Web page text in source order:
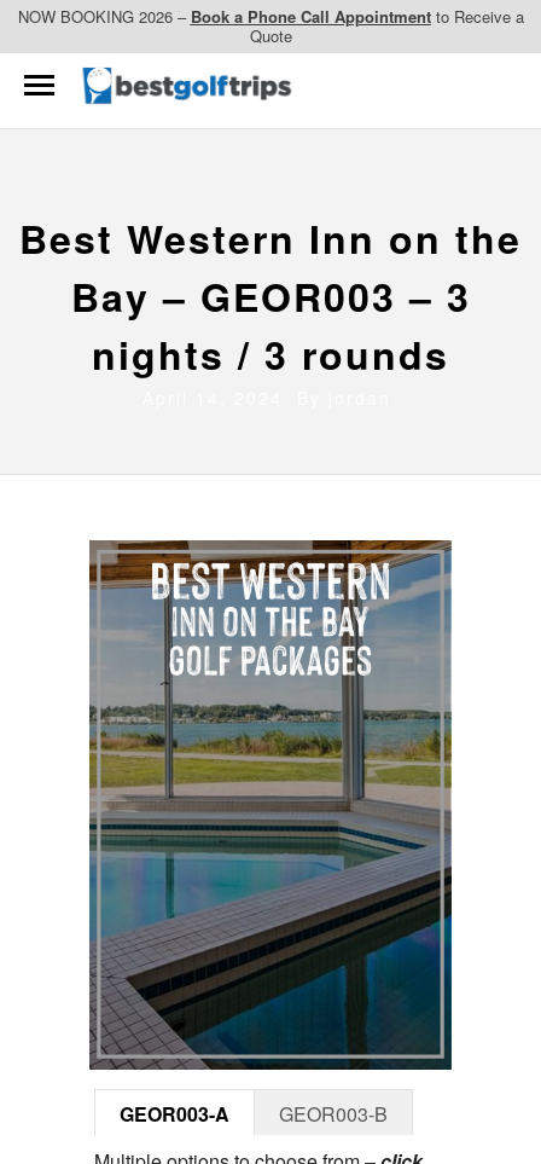
NOW BOOKING 2026 – Book a Phone Call Appointmentto Receive a
Quote
Best Western Inn on the
Bay – GEOR003 – 3
nights / 3 rounds
GEOR003-A
GEOR003-B